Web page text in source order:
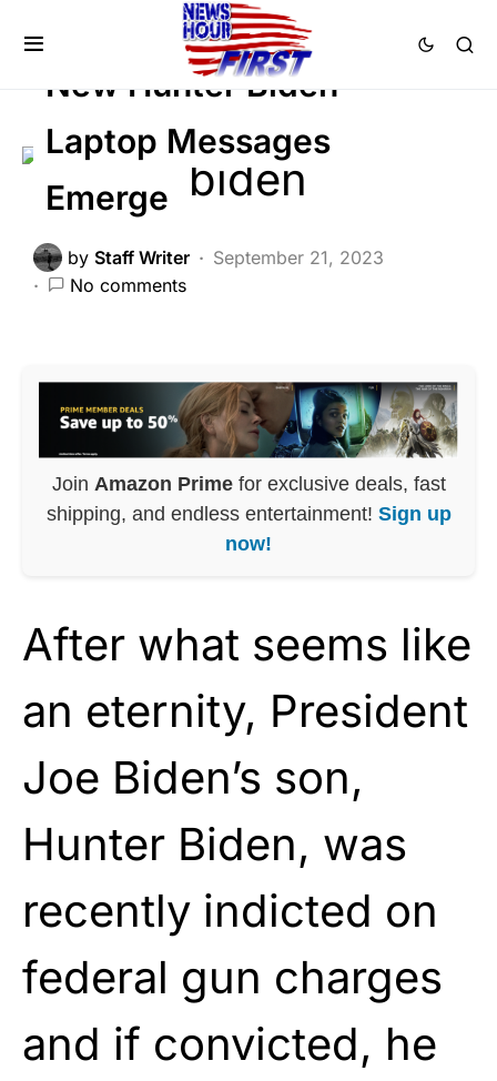
BREAKING NEWS FEATURED
New Hunter Biden
Laptop Messages
Emerge
by Staff Writer
September 21, 2023
No comments
Join Amazon Primefor exclusive deals, fast
shipping, and endless entertainment! Sign up
now!
After what seems like
an eternity, President
Joe Biden’s son,
Hunter Biden, was
recently indicted on
federal gun charges
and if convicted, he